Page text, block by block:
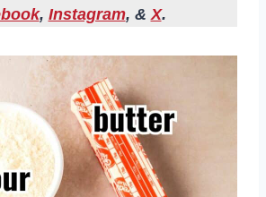
, Instagram, &X.